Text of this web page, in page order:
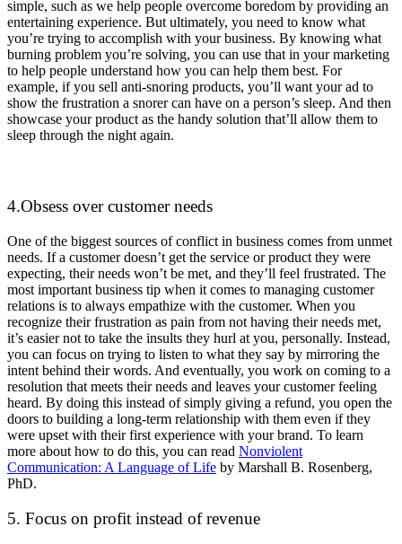
simple, such as we help people overcome boredom by providing an
entertaining experience. But ultimately, you need to know what
you’re trying to accomplish with your business. By knowing what
burning problem you’re solving, you can use that in your marketing
to help people understand how you can help them best. For
example, if you sell anti-snoring products, you’ll want your ad to
show the frustration a snorer can have on a person’s sleep. And then
showcase your product as the handy solution that’ll allow them to
sleep through the night again.
4.Obsess over customer needs
One of the biggest sources of conflict in business comes from unmet
needs. If a customer doesn’t get the service or product they were
expecting, their needs won’t be met, and they’ll feel frustrated. The
most important business tip when it comes to managing customer
relations is to always empathize with the customer. When you
recognize their frustration as pain from not having their needs met,
it’s easier not to take the insults they hurl at you, personally. Instead,
you can focus on trying to listen to what they say by mirroring the
intent behind their words. And eventually, you work on coming to a
resolution that meets their needs and leaves your customer feeling
heard. By doing this instead of simply giving a refund, you open the
doors to building a long-term relationship with them even if they
were upset with their first experience with your brand. To learn
more about how to do this, you can read Nonviolent
Communication: A Language of Life by Marshall B. Rosenberg,
PhD.
5. Focus on profit instead of revenue